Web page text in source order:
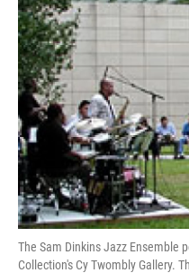
The Sam Dinkins Jazz Ensemble
Collection's Cy Twombly Gallery.